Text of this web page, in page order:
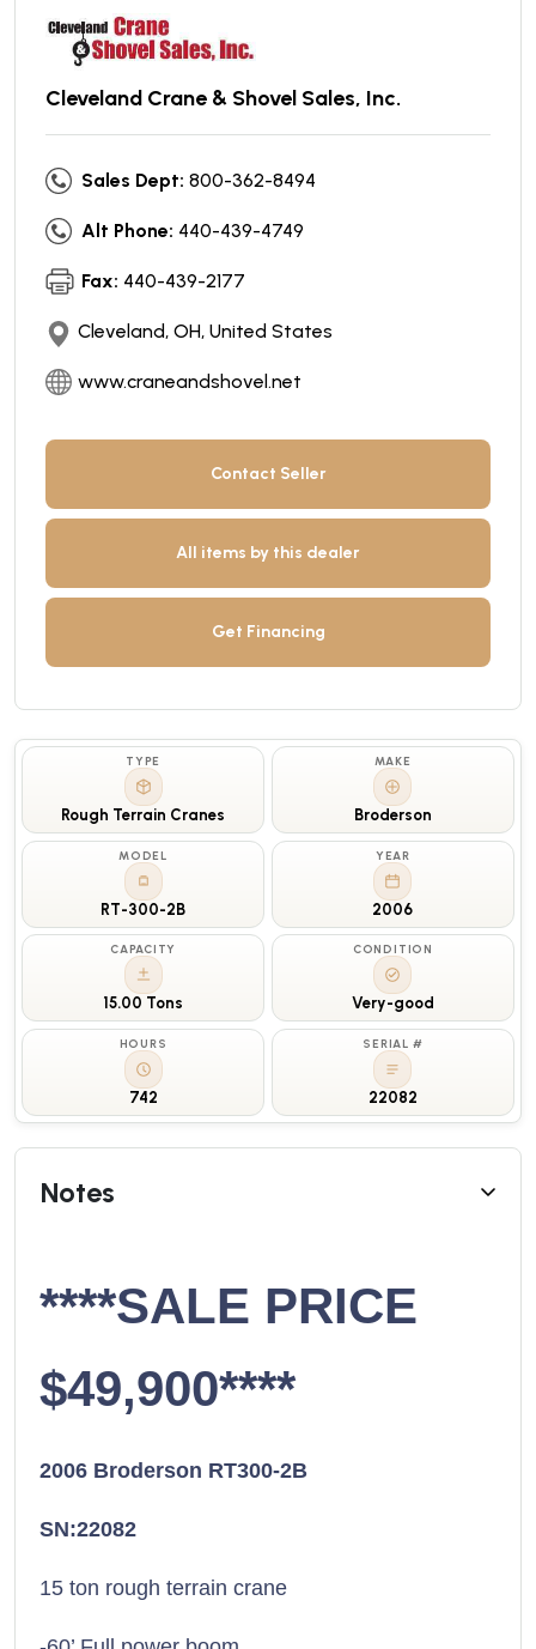
Cleveland Crane & Shovel Sales, Inc.
Sales Dept: 800-362-8494
Alt Phone: 440-439-4749
Fax: 440-439-2177
Cleveland, OH, United States
www.craneandshovel.net
Contact Seller
All items by this dealer
Get Financing
TYPE
Rough Terrain Cranes
MAKE
Broderson
MODEL
RT-300-2B
YEAR
2006
CAPACITY
15.00 Tons
CONDITION
Very-good
HOURS
742
SERIAL #
22082
Notes
****SALE PRICE
$49,900****
2006 Broderson RT300-2B
SN:22082
15 ton rough terrain crane